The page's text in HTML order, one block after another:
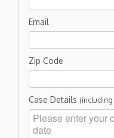
Email
Zip Code
Case Details